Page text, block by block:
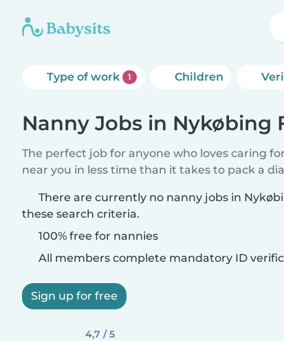
Type of work 1 Children
Nanny Jobs in Nykøbing
The perfect job for anyone who loves caring
near you in less time than it takes to pack a
There are currently no nanny jobs in
these search criteria.
100% free for nannies
All members complete mandatory ID
Sign up for free
4,7 / 5